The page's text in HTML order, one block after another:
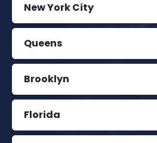
New York City
Queens
Brooklyn
Florida